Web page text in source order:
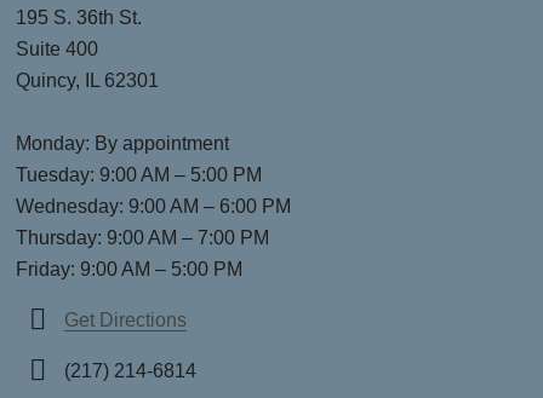
195 S. 36th St.
Suite 400
Quincy, IL 62301
Monday: By appointment
Tuesday: 9:00 AM – 5:00 PM
Wednesday: 9:00 AM – 6:00 PM
Thursday: 9:00 AM – 7:00 PM
Friday: 9:00 AM – 5:00 PM
Get Directions
(217) 214-6814